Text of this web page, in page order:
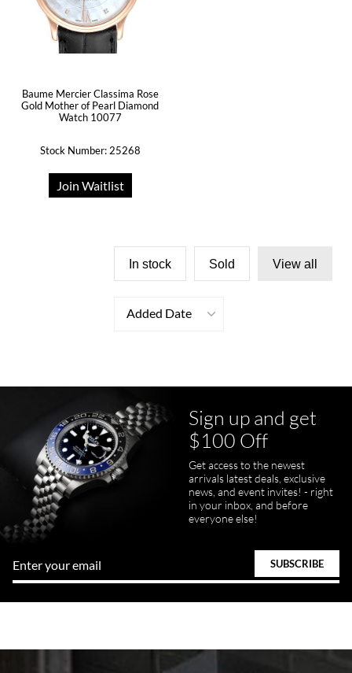
Baume Mercier Classima Rose
Gold Mother of Pearl Diamond
Watch 10077
Stock Number: 25268
Join Waitlist
In stock Sold View all
Added Date
Sign up and get
$100 Off
Get access to the newest
arrivals latest deals, exclusive
news, and event invites! - right
in your inbox, and before
everyone else!